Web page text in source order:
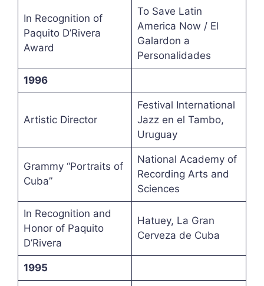
In Recognition of
Paquito D’Rivera
Award
To Save Latin
America Now / El
Galardon a
Personalidades
1996
Artistic Director
Festival International
Jazz en el Tambo,
Uruguay
Grammy “Portraits of
Cuba”
National Academy of
Recording Arts and
Sciences
In Recognition and
Honor of Paquito
D’Rivera
Hatuey, La Gran
Cerveza de Cuba
1995